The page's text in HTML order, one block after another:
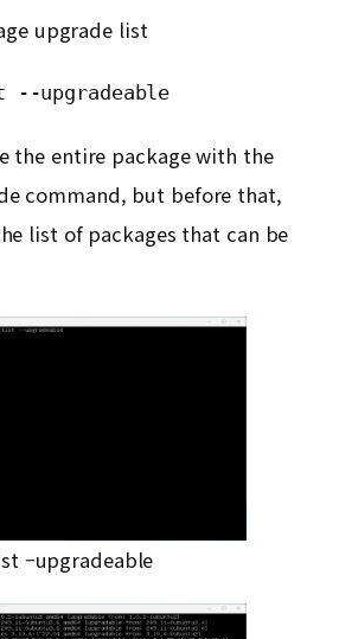
upgrade list
upgradeable
the entire package with the
command, but before that,
list of packages that can be
–upgradeable